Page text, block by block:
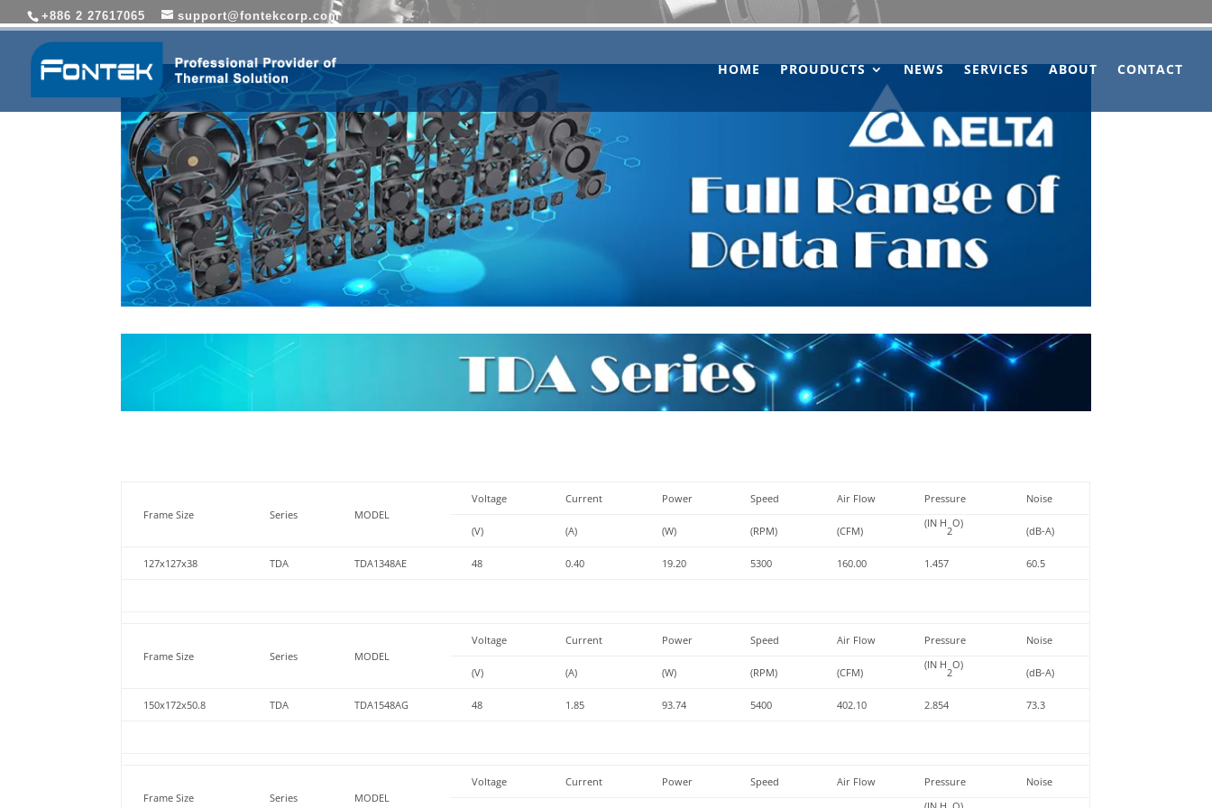
+886 2 27617065 support@fontekcorp.com
HOME PROUDUCTS NEWS SERVICES ABOUT CONTACT
Frame Size Series MODEL
Voltage Current Power Speed Air Flow Pressure Noise
(V) (A) (W) (RPM) (CFM)
(IN H
2
O)
(dB-A)
127x127x38 TDA TDA1348AE 48 0.40 19.20 5300 160.00 1.457 60.5
Frame Size Series MODEL
Voltage Current Power Speed Air Flow Pressure Noise
(V) (A) (W) (RPM) (CFM)
(IN H
2
O)
(dB-A)
150x172x50.8 TDA TDA1548AG 48 1.85 93.74 5400 402.10 2.854 73.3
Frame Size Series MODEL
Voltage Current Power Speed Air Flow Pressure Noise